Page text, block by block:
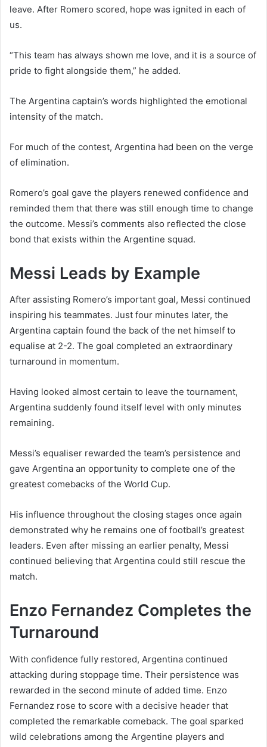
leave. After Romero scored, hope was ignited in each of
us.
“This team has always shown me love, and it is a source of
pride to fight alongside them,” he added.
The Argentina captain’s words highlighted the emotional
intensity of the match.
For much of the contest, Argentina had been on the verge
of elimination.
Romero’s goal gave the players renewed confidence and
reminded them that there was still enough time to change
the outcome. Messi’s comments also reflected the close
bond that exists within the Argentine squad.
Messi Leads by Example
After assisting Romero’s important goal, Messi continued
inspiring his teammates. Just four minutes later, the
Argentina captain found the back of the net himself to
equalise at 2-2. The goal completed an extraordinary
turnaround in momentum.
Having looked almost certain to leave the tournament,
Argentina suddenly found itself level with only minutes
remaining.
Messi’s equaliser rewarded the team’s persistence and
gave Argentina an opportunity to complete one of the
greatest comebacks of the World Cup.
His influence throughout the closing stages once again
demonstrated why he remains one of football’s greatest
leaders. Even after missing an earlier penalty, Messi
continued believing that Argentina could still rescue the
match.
Enzo Fernandez Completes the
Turnaround
With confidence fully restored, Argentina continued
attacking during stoppage time. Their persistence was
rewarded in the second minute of added time. Enzo
Fernandez rose to score with a decisive header that
completed the remarkable comeback. The goal sparked
wild celebrations among the Argentine players and